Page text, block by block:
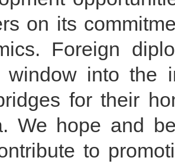
on its
Foreign
window into the
for their
We hope and
to